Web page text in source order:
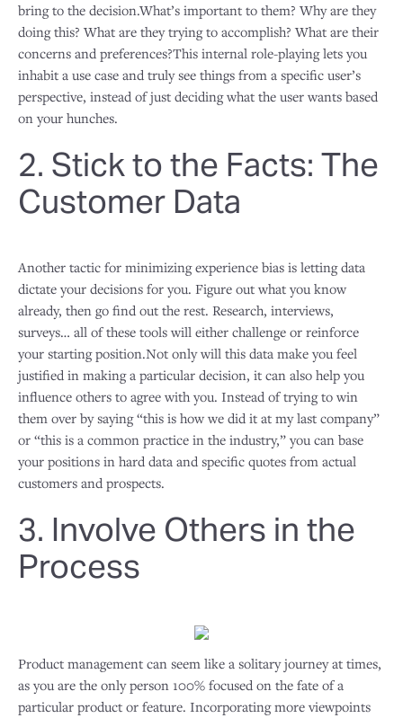
bring to the decision.What’s important to them? Why are they
doing this? What are they trying to accomplish? What are their
concerns and preferences?This internal role-playing lets you
inhabit a use case and truly see things from a specific user’s
perspective, instead of just deciding what the user wants based
on your hunches.
2. Stick to the Facts: The
Customer Data
Another tactic for minimizing experience bias is letting data
dictate your decisions for you. Figure out what you know
already, then go find out the rest. Research, interviews,
surveys… all of these tools will either challenge or reinforce
your starting position.Not only will this data make you feel
justified in making a particular decision, it can also help you
influence others to agree with you. Instead of trying to win
them over by saying “this is how we did it at my last company”
or “this is a common practice in the industry,” you can base
your positions in hard data and specific quotes from actual
customers and prospects.
3. Involve Others in the
Process
Product management can seem like a solitary journey at times,
as you are the only person 100% focused on the fate of a
particular product or feature. Incorporating more viewpoints